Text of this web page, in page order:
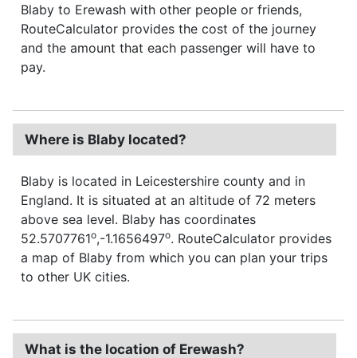
Blaby to Erewash with other people or friends,
RouteCalculator provides the cost of the journey
and the amount that each passenger will have to
pay.
Where is Blaby located?
Blaby is located in Leicestershire county and in
England. It is situated at an altitude of 72 meters
above sea level. Blaby has coordinates
52.5707761o,-1.1656497o. RouteCalculator provides
a map of Blaby from which you can plan your trips
to other UK cities.
What is the location of Erewash?